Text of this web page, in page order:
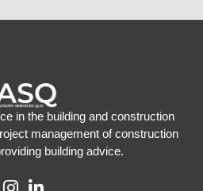
in the building and construction
management of construction
building advice.